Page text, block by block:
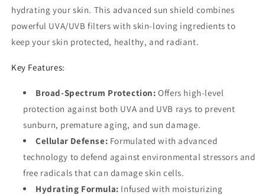
hydrating your skin. This advanced sun shield combines
powerful UVA/UVB filters with skin-loving ingredients to
keep your skin protected, healthy, and radiant.
Key Features:
Broad-Spectrum Protection: Offers high-level
protection against both UVA and UVB rays to prevent
sunburn, premature aging, and sun damage.
Cellular Defense: Formulated with advanced
technology to defend against environmental stressors and
free radicals that can damage skin cells.
Hydrating Formula: Infused with moisturizing